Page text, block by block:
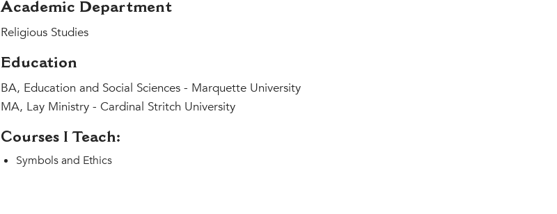
Academic Department
Religious Studies
Education
BA, Education and Social Sciences - Marquette University
MA, Lay Ministry - Cardinal Stritch University
Courses I Teach:
Symbols and Ethics